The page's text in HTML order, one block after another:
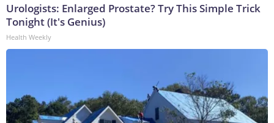
Urologists: Enlarged Prostate? Try This Simple Trick
Tonight (It's Genius)
Health Weekly